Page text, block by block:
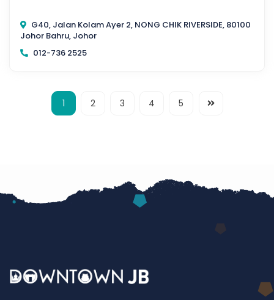
G40, Jalan Kolam Ayer 2, NONG CHIK RIVERSIDE, 80100
Johor Bahru, Johor
012-736 2525
1 2 3 4 5